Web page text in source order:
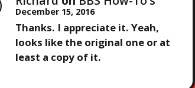
December 15, 2016
Thanks. I appreciate it. Yeah,
looks like the original one or at
least a copy of it.